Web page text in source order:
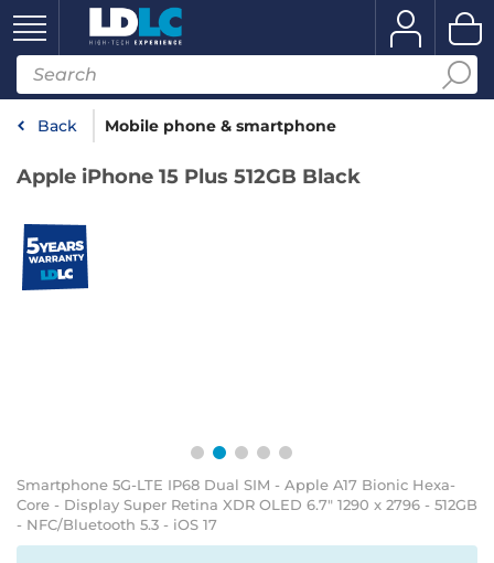
Back Mobile phone & smartphone
Apple iPhone 15 Plus 512GB Black
Smartphone 5G-LTE IP68 Dual SIM - Apple A17 Bionic Hexa-
Core - Display Super Retina XDR OLED 6.7" 1290 x 2796 - 512GB
- NFC/Bluetooth 5.3 - iOS 17